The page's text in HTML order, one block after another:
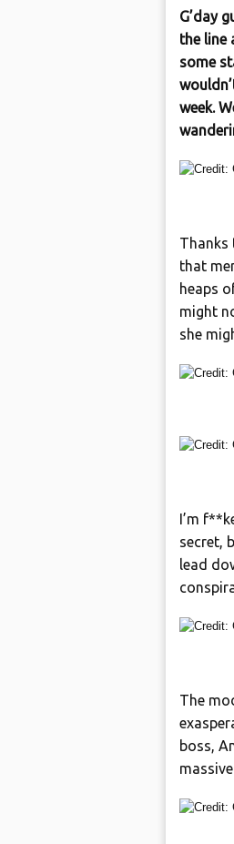
G’day
the line
some
week.
Thanks
that
heaps
might
she
I’m
secret,
lead
The
boss,